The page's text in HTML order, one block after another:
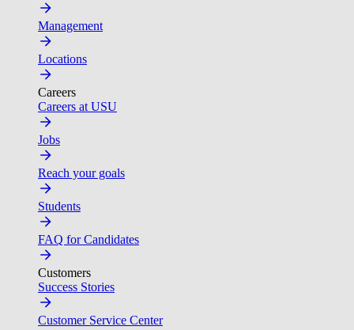
Management
Locations
Careers
Careers at USU
Jobs
Reach your goals
Students
FAQ for Candidates
Customers
Success Stories
Customer Service Center